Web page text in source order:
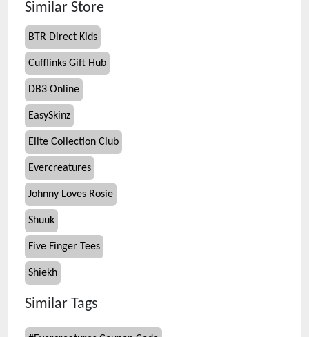
Similar Store
BTR Direct Kids
Cufflinks Gift Hub
DB3 Online
EasySkinz
Elite Collection Club
Evercreatures
Johnny Loves Rosie
Shuuk
Five Finger Tees
Shiekh
Similar Tags